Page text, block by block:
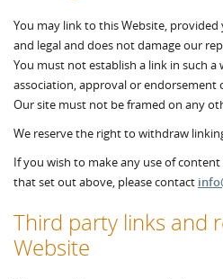
You may link to this Website,
and legal and does not damage our
You must not establish a link in such a
association, approval or endorsement
Our site must not be framed on any
We reserve the right to withdraw
If you wish to make any use of
that set out above, please contact
Third party links and
Website